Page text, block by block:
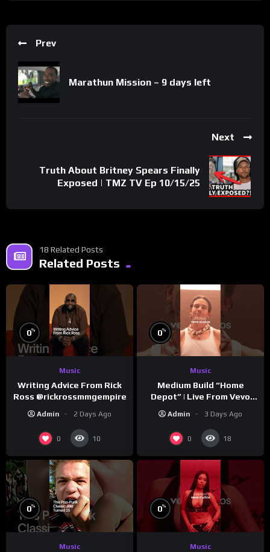
Prev
Marathun Mission – 9 days left
Next
Truth About Britney Spears Finally
Exposed | TMZ TV Ep 10/15/25
18 Related Posts
Related Posts
0%
Music
Writing Advice From Rick
Ross @rickrossmmgempire
Admin 2 Days Ago
0 10
0%
Music
Medium Build “Home
Depot” | Live From Vevo
Admin 3 Days Ago
0 18
0%
Music
0%
Music